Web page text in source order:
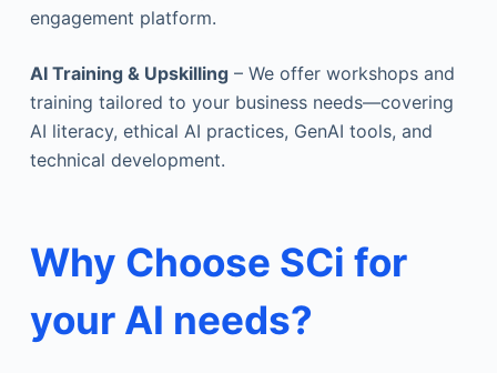
engagement platform.
AI Training & Upskilling– We offer workshops and
training tailored to your business needs—covering
AI literacy, ethical AI practices, GenAI tools, and
technical development.
Why Choose SCi for
your AI needs?